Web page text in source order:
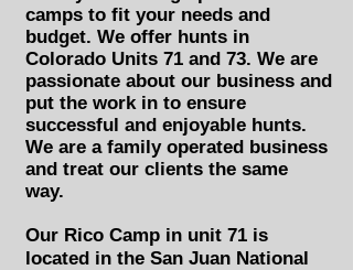
camps to fit your needs and
budget. We offer hunts in
Colorado Units 71 and 73. We are
passionate about our business and
put the work in to ensure
successful and enjoyable hunts.
We are a family operated business
and treat our clients the same
way.
Our Rico Camp in unit 71 is
located in the San Juan National